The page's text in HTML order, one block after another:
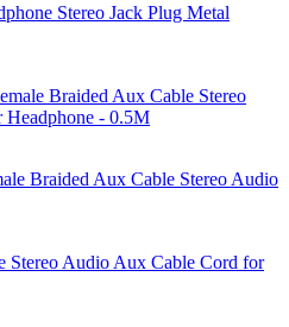
Stereo Jack Plug Metal
Braided Aux Cable Stereo Audio